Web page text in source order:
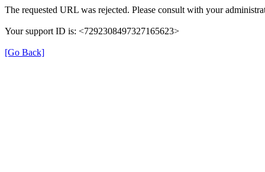
The requested URL was rejected. Please consult with your
Your support ID is: <7292308497327165623>
[Go Back]